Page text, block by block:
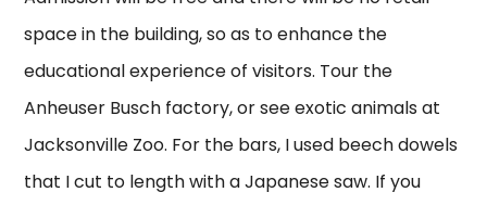
space in the building, so as to enhance the
educational experience of visitors. Tour the
Anheuser Busch factory, or see exotic animals at
Jacksonville Zoo. For the bars, I used beech dowels
that I cut to length with a Japanese saw. If you